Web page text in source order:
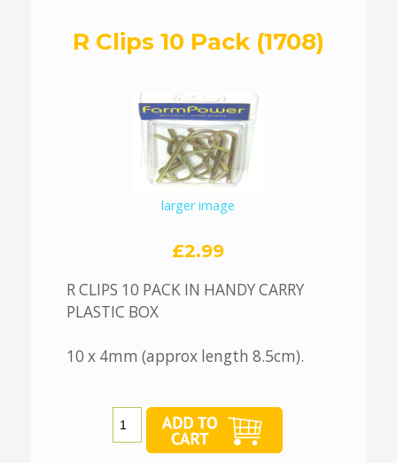
R Clips 10 Pack (1708)
larger image
£2.99
R CLIPS 10 PACK IN HANDY CARRY
PLASTIC BOX
10 x 4mm (approx length 8.5cm).